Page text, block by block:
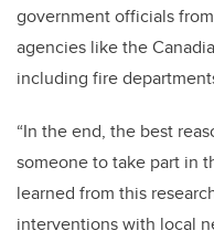
government officials
agencies like the
including fire
“In the end, the best
someone to take part in
learned from this
interventions with local